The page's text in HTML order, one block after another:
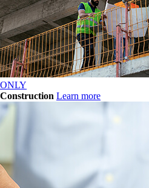
ONLY
Construction Learn more